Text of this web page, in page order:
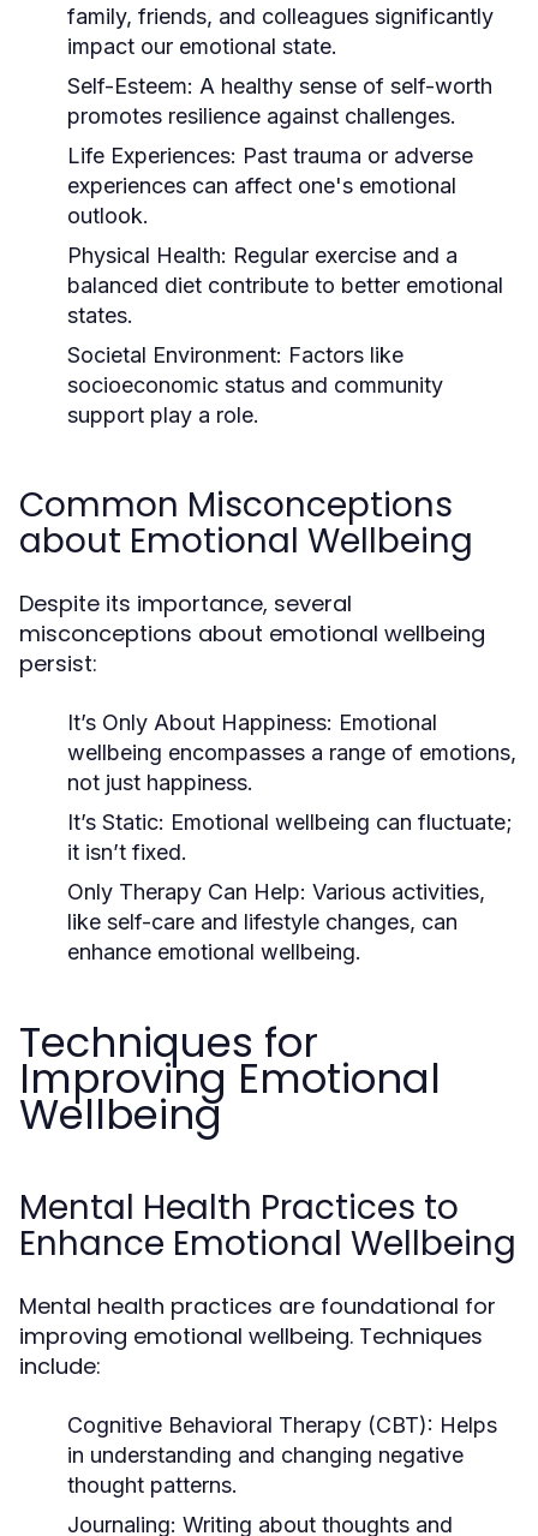
family, friends, and colleagues significantly
impact our emotional state.
Self-Esteem: A healthy sense of self-worth
promotes resilience against challenges.
Life Experiences: Past trauma or adverse
experiences can affect one's emotional
outlook.
Physical Health: Regular exercise and a
balanced diet contribute to better emotional
states.
Societal Environment: Factors like
socioeconomic status and community
support play a role.
Common Misconceptions
about Emotional Wellbeing
Despite its importance, several
misconceptions about emotional wellbeing
persist:
It’s Only About Happiness: Emotional
wellbeing encompasses a range of emotions,
not just happiness.
It’s Static: Emotional wellbeing can fluctuate;
it isn’t fixed.
Only Therapy Can Help: Various activities,
like self-care and lifestyle changes, can
enhance emotional wellbeing.
Techniques for
Improving Emotional
Wellbeing
Mental Health Practices to
Enhance Emotional Wellbeing
Mental health practices are foundational for
improving emotional wellbeing. Techniques
include:
Cognitive Behavioral Therapy (CBT): Helps
in understanding and changing negative
thought patterns.
Journaling: Writing about thoughts and